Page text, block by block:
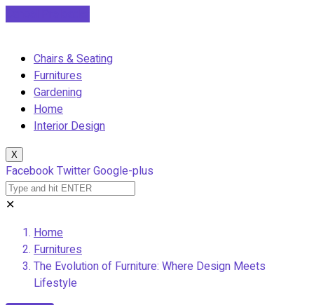
Chairs & Seating
Furnitures
Gardening
Home
Interior Design
X
FacebookTwitterGoogle-plus
✕
Home
Furnitures
The Evolution of Furniture: Where Design Meets
Lifestyle